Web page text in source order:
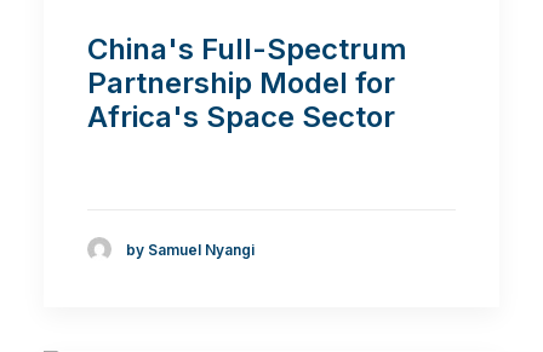
China's Full-Spectrum
Partnership Model for
Africa's Space Sector
by Samuel Nyangi